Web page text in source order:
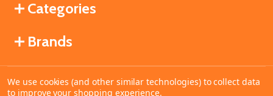
Categories
Brands
©2026MahoganyBooks.
We use cookies (and other similar technologies) to collect data
to improve your shopping experience.